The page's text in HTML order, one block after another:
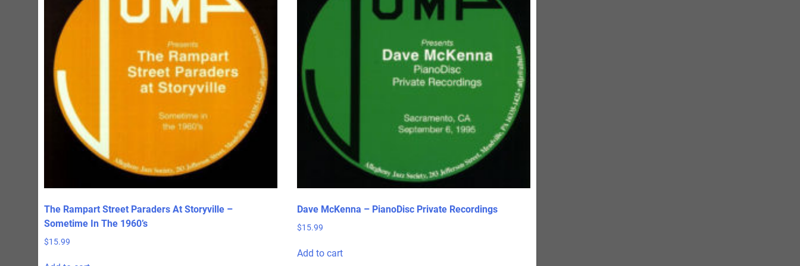
The Rampart Street Paraders At Storyville –
Sometime In The 1960’s
$15.99
Dave McKenna – PianoDisc Private Recordings
$15.99
Add to cart